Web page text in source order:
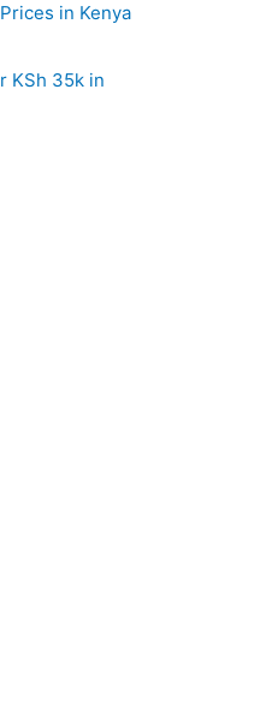
in Kenya
KSh 35k in